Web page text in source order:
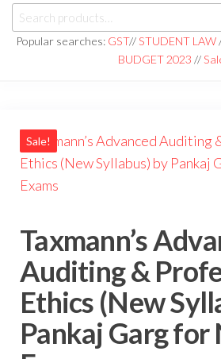
aaj kal law house ||
aajkalawhouse.com
|| +91 98100 86358
Law Books
|| Law
Books
Store ||
Noida/Delhi
Popular searches: GST//STUDENT LAW
BUDGET 2023 //
Sale!
Taxmann’s
Auditing &
Ethics (New
Pankaj Garg for